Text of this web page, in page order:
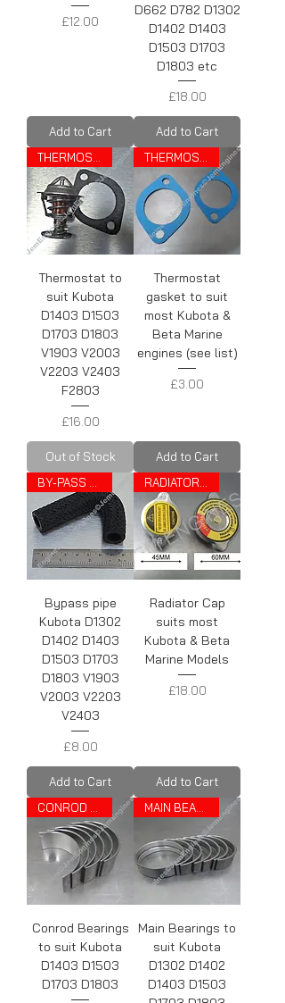
Price
£12.00
Add to Cart
D662 D782 D1302
D1402 D1403
D1503 D1703
D1803 etc
Price
£18.00
Add to Cart
THERMOSTAT
Thermostat to
suit Kubota
D1403 D1503
D1703 D1803
V1903 V2003
V2203 V2403
F2803
Price
£16.00
Out of Stock
THERMOSTAT GASKET
Thermostat
gasket to suit
most Kubota &
Beta Marine
engines (see list)
Price
£3.00
Add to Cart
BY-PASS PIPE
Bypass pipe
Kubota D1302
D1402 D1403
D1503 D1703
D1803 V1903
V2003 V2203
V2403
Price
£8.00
Add to Cart
RADIATOR CAP
Radiator Cap
suits most
Kubota & Beta
Marine Models
Price
£18.00
Add to Cart
Conrod Bearings
to suit Kubota
D1403 D1503
D1703 D1803
Main Bearings to
suit Kubota
D1302 D1402
D1403 D1503